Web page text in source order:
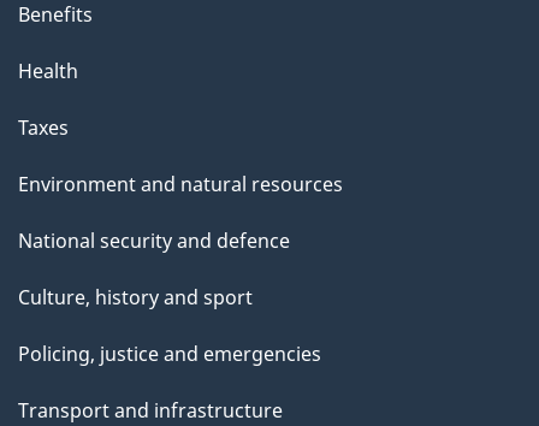
Benefits
Health
Taxes
Environment and natural resources
National security and defence
Culture, history and sport
Policing, justice and emergencies
Transport and infrastructure